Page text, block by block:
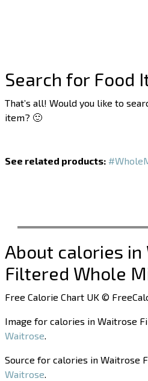
Search for Food
That’s all! Would you like to
item? 🙂
See related products:
About calories in
Filtered Whole
Free Calorie Chart UK ©
Image for calories in Waitrose
Waitrose.
Source for calories in Waitrose
Waitrose.